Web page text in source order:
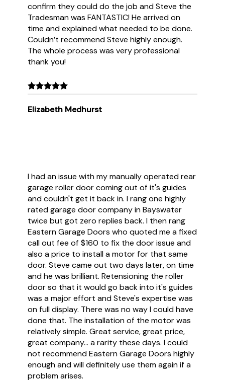
confirm they could do the job and Steve the
Tradesman was FANTASTIC! He arrived on
time and explained what needed to be done.
Couldn’t recommend Steve highly enough.
The whole process was very professional
thank you!
Elizabeth Medhurst
I had an issue with my manually operated rear
garage roller door coming out of it's guides
and couldn't get it back in. I rang one highly
rated garage door company in Bayswater
twice but got zero replies back. I then rang
Eastern Garage Doors who quoted me a fixed
call out fee of $160 to fix the door issue and
also a price to install a motor for that same
door. Steve came out two days later, on time
and he was brilliant. Retensioning the roller
door so that it would go back into it's guides
was a major effort and Steve's expertise was
on full display. There was no way I could have
done that. The installation of the motor was
relatively simple. Great service, great price,
great company... a rarity these days. I could
not recommend Eastern Garage Doors highly
enough and will definitely use them again if a
problem arises.